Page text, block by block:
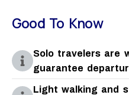
Good To Know
Solo travelers are
guarantee
Light walking and